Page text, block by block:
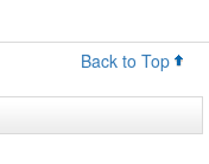
Back to Top